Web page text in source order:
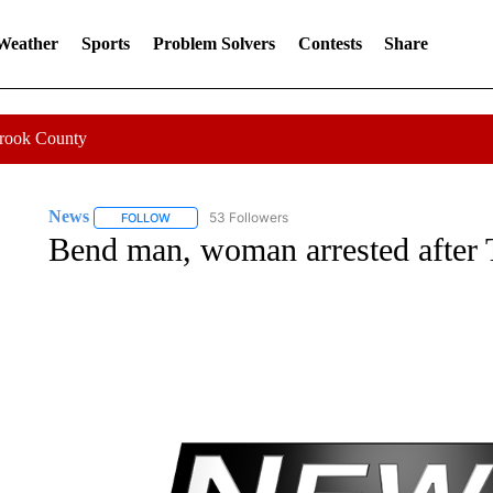
Sports Problem Solvers Contests Share
County
News FOLLOWFOLLOW "NEWS" TO RECEIVE NOTIFICATIONS ABOUT
53 Followers
Bend man, woman arrested after